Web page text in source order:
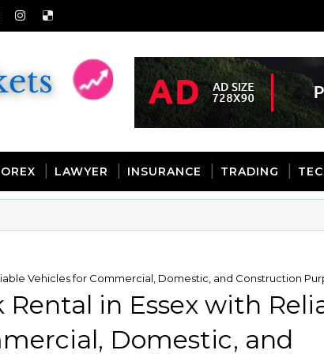
LAWYER INSURANCE TRADING
Vehicles for Commercial, Domestic, and Construction
in Essex with
Domestic, and